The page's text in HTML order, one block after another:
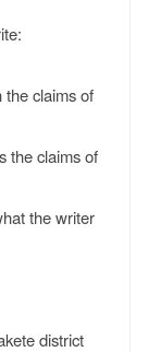
claims of
claims of
the writer
district